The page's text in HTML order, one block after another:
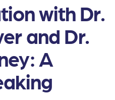
with Dr.
and Dr.
A